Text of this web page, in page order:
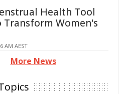
Health Tool
Transform Women's
AM AEST
More News